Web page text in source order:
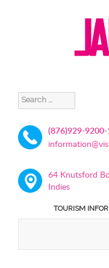
Search
for:
(876)929-
64 Knutsford
Indies
TOURISM